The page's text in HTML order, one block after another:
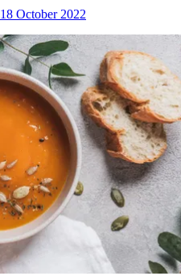
18 October 2022